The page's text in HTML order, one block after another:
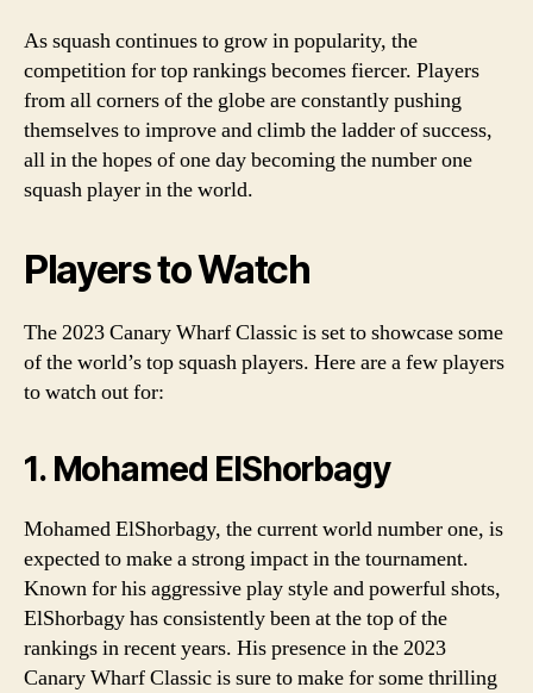
As squash continues to grow in popularity, the
competition for top rankings becomes fiercer. Players
from all corners of the globe are constantly pushing
themselves to improve and climb the ladder of success,
all in the hopes of one day becoming the number one
squash player in the world.
Players to Watch
The 2023 Canary Wharf Classic is set to showcase some
of the world’s top squash players. Here are a few players
to watch out for:
1. Mohamed ElShorbagy
Mohamed ElShorbagy, the current world number one, is
expected to make a strong impact in the tournament.
Known for his aggressive play style and powerful shots,
ElShorbagy has consistently been at the top of the
rankings in recent years. His presence in the 2023
Canary Wharf Classic is sure to make for some thrilling